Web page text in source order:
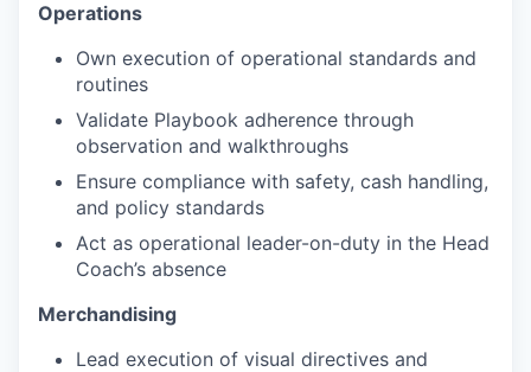
Operations
Own execution of operational standards and
routines
Validate Playbook adherence through
observation and walkthroughs
Ensure compliance with safety, cash handling,
and policy standards
Act as operational leader-on-duty in the Head
Coach’s absence
Merchandising
Lead execution of visual directives and